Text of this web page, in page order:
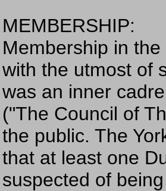
MEMBERSHIP:
Membership in
with the utmost of
was an inner
("The Council of
the public. The
that at least one
suspected of